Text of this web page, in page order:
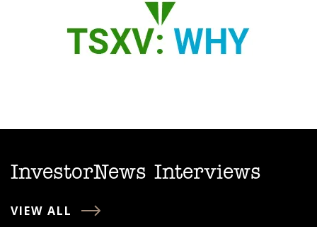
InvestorNews Interviews
VIEW ALL